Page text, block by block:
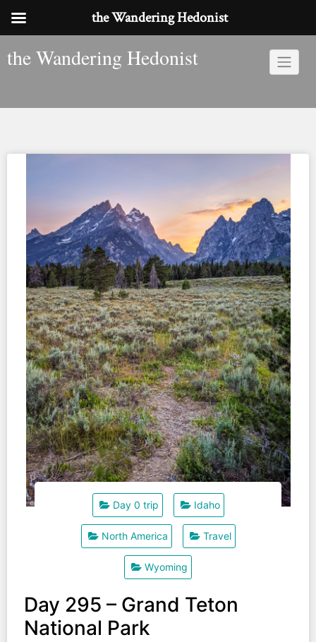
tothe Wandering Hedonist
Day 0 trip Idaho
North America Travel
Wyoming
Day 295 – Grand Teton
National Park
the Wandering Hedonist